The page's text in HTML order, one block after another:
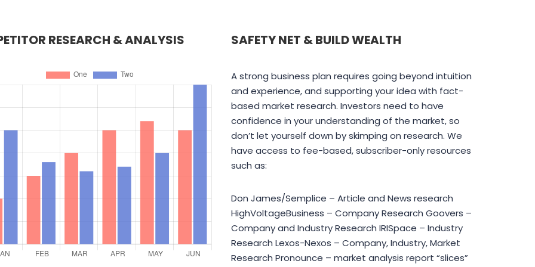
RESEARCH & ANALYSIS SAFETY NET & BUILD WEALTH
A strong business plan requires going beyond intuition
and experience, and supporting your idea with fact-
based market research. Investors need to have
confidence in your understanding of the market, so
don’t let yourself down by skimping on research. We
have access to fee-based, subscriber-only resources
such as:
Don James/Semplice – Article and News research
HighVoltageBusiness – Company Research Goovers –
Company and Industry Research IRISpace – Industry
Research Lexos-Nexos – Company, Industry, Market
Research Pronounce – market analysis report “slices”